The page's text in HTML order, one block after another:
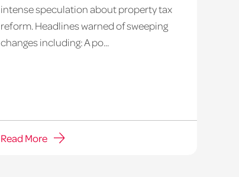
intense speculation about property tax
reform. Headlines warned of sweeping
changes including: A po...
Read More